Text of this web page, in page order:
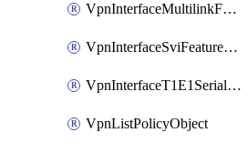
VpnInterfaceMultilinkFeatureTemplate
VpnInterfaceSviFeatureTemplate
VpnInterfaceT1E1SerialFeatureTemplate
VpnListPolicyObject